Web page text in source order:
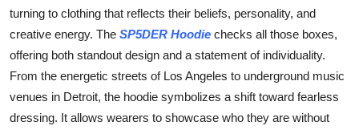
turning to clothing that reflects their beliefs, personality, and
creative energy. The SP5DER Hoodie checks all those boxes,
offering both standout design and a statement of individuality.
From the energetic streets of Los Angeles to underground music
venues in Detroit, the hoodie symbolizes a shift toward fearless
dressing. It allows wearers to showcase who they are without